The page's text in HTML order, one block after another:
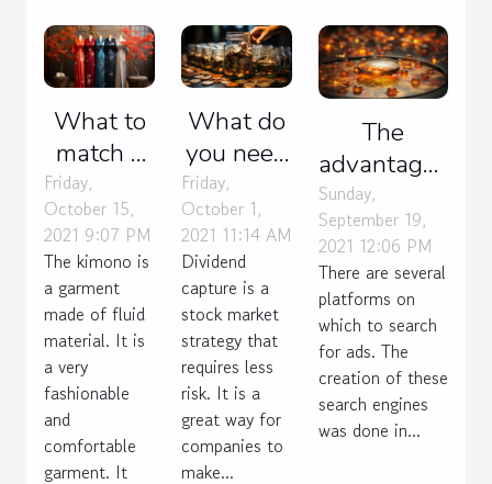
What to
match a
kimono
with?
Friday,
October 15,
2021 9:07 PM
The kimono is
a garment
made of fluid
material. It is
a very
fashionable
and
comfortable
garment. It
What do
you need
to know
about the
dividend
capture
strategy?
Friday,
October 1,
2021 11:14 AM
Dividend
capture is a
stock market
strategy that
requires less
risk. It is a
great way for
companies to
make...
The
advantages
of an ad
search
engine
Sunday,
September 19,
2021 12:06 PM
There are several
platforms on
which to search
for ads. The
creation of these
search engines
was done in...